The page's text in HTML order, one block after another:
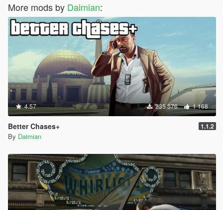
More mods by Daimian:
4.57 235 576 1 168
Better Chases+ 1.1.2
By Daimian